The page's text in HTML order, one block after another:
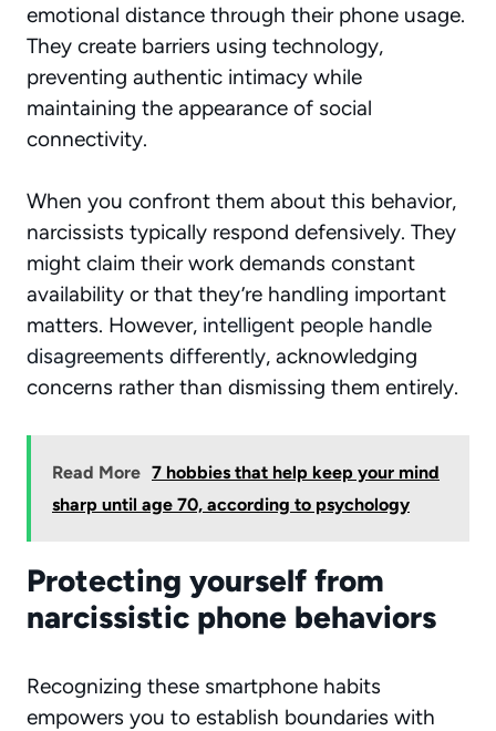
emotional distance through their phone usage.
They create barriers using technology,
preventing authentic intimacy while
maintaining the appearance of social
connectivity.
When you confront them about this behavior,
narcissists typically respond defensively. They
might claim their work demands constant
availability or that they’re handling important
matters. However, intelligent people handle
disagreements differently, acknowledging
concerns rather than dismissing them entirely.
Read More 7 hobbies that help keep your mind
sharp until age 70, according to psychology
Protecting yourself from
narcissistic phone behaviors
Recognizing these smartphone habits
empowers you to establish boundaries with